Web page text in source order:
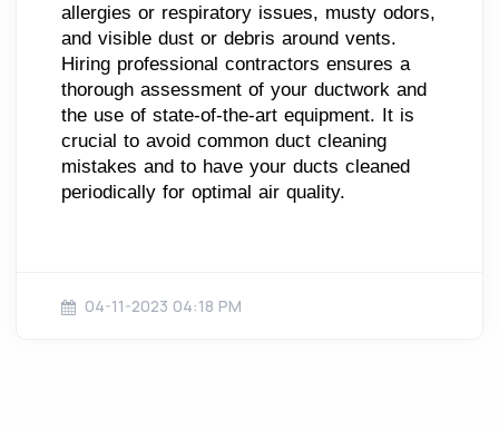
allergies or respiratory issues, musty odors,
and visible dust or debris around vents.
Hiring professional contractors ensures a
thorough assessment of your ductwork and
the use of state-of-the-art equipment. It is
crucial to avoid common duct cleaning
mistakes and to have your ducts cleaned
periodically for optimal air quality.
04-11-2023 04:18 PM